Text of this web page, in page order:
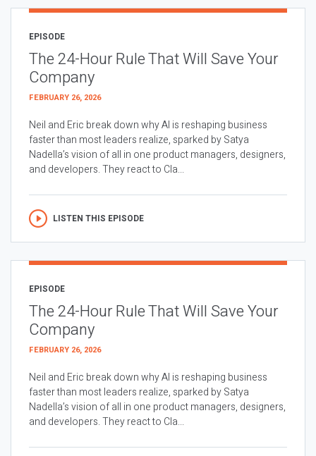
EPISODE
The 24-Hour Rule That Will Save Your
Company
FEBRUARY 26, 2026
Neil and Eric break down why AI is reshaping business
faster than most leaders realize, sparked by Satya
Nadella’s vision of all in one product managers, designers,
and developers. They react to Cla...
LISTEN THIS EPISODE
EPISODE
The 24-Hour Rule That Will Save Your
Company
FEBRUARY 26, 2026
Neil and Eric break down why AI is reshaping business
faster than most leaders realize, sparked by Satya
Nadella’s vision of all in one product managers, designers,
and developers. They react to Cla...